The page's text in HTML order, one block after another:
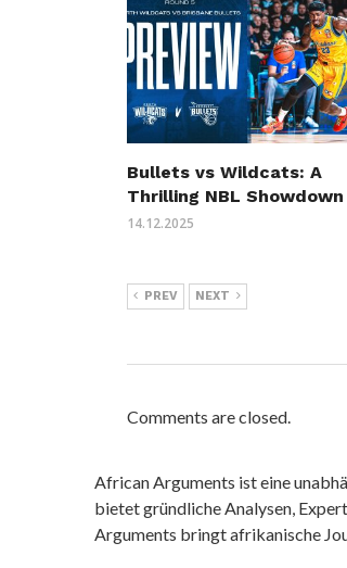
Bullets vs Wildcats: A
Thrilling NBL Showdown
14.12.2025
PREV NEXT
Comments are closed.
African Arguments ist eine
bietet gründliche Analysen,
Arguments bringt afrikanische